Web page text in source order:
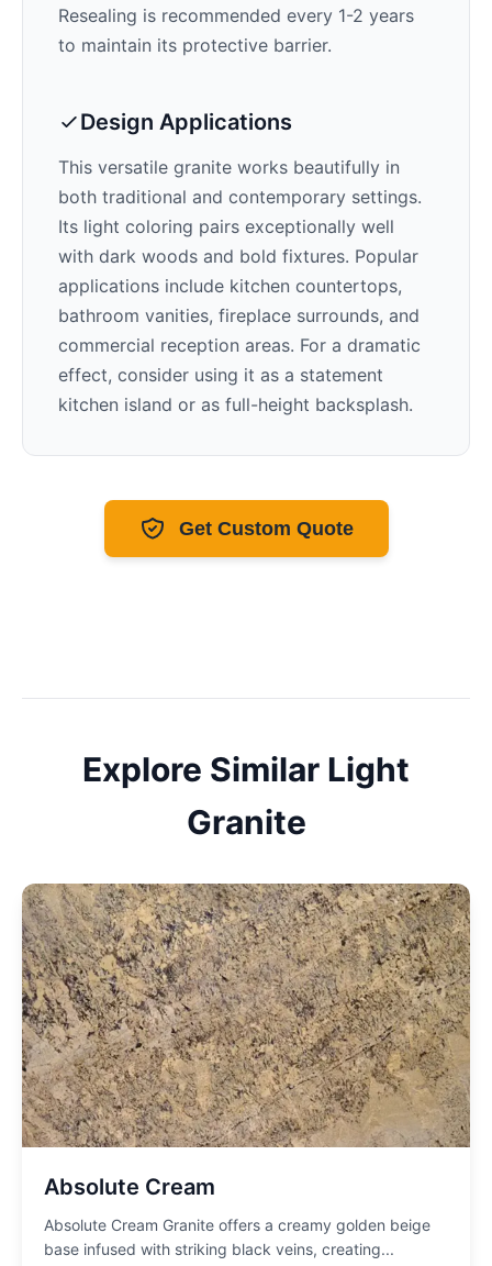
Resealing is recommended every 1-2 years
to maintain its protective barrier.
Design Applications
This versatile granite works beautifully in
both traditional and contemporary settings.
Its light coloring pairs exceptionally well
with dark woods and bold fixtures. Popular
applications include kitchen countertops,
bathroom vanities, fireplace surrounds, and
commercial reception areas. For a dramatic
effect, consider using it as a statement
kitchen island or as full-height backsplash.
Get Custom Quote
Explore Similar Light
Granite
Absolute Cream
Absolute Cream Granite offers a creamy golden beige
base infused with striking black veins, creating...